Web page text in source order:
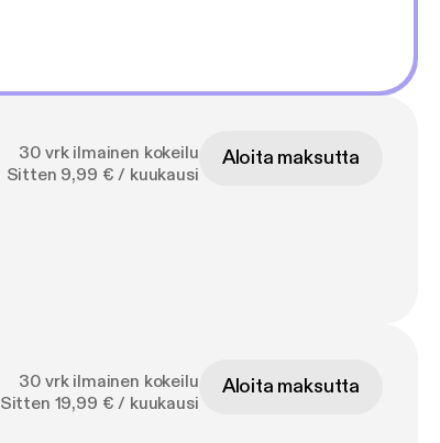
30 vrk ilmainen kokeilu
Sitten 9,99 € / kuukausi
Aloita maksutta
30 vrk ilmainen kokeilu
Sitten 19,99 € / kuukausi
Aloita maksutta